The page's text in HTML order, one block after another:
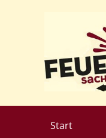
Start